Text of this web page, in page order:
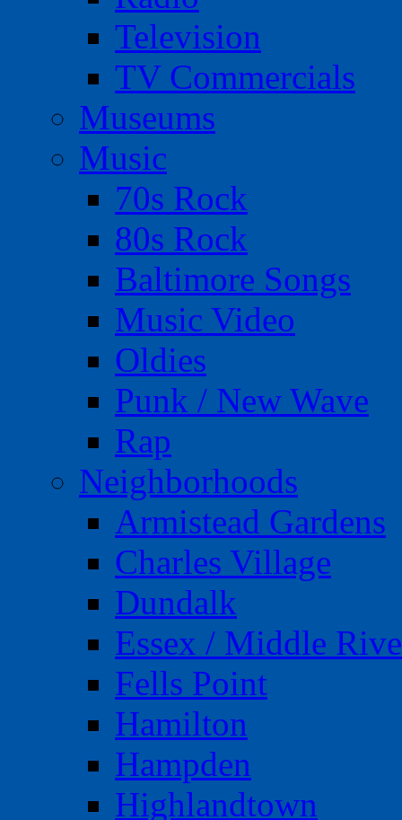
Television
TV Commercials
Museums
Music
70s Rock
80s Rock
Baltimore Songs
Music Video
Oldies
Punk / New Wave
Rap
Neighborhoods
Armistead Gardens
Charles Village
Dundalk
Essex / Middle
Fells Point
Hamilton
Hampden
Highlandtown